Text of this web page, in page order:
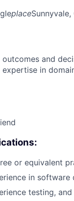
placeSunnyvale,
and
in
or equivalent
in software
testing,